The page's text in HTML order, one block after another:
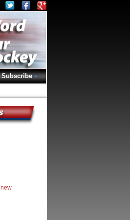
new
Subscribe